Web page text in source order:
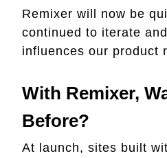
Remixer will now be
continued to iterate
influences our product
With Remixer,
Before?
At launch, sites built